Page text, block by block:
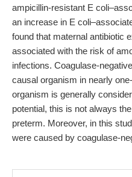
ampicillin-resistant E
an increase in E
found that maternal antibiotic
associated with the risk of
infections. Coagulase-
causal organism in nearly
organism is generally
potential, this is not always
preterm. Moreover, in this
were caused by coagulase-